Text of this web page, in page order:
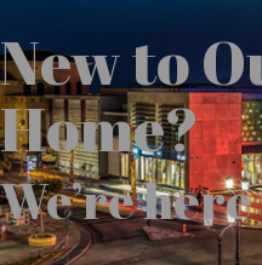
New to
Home?
We’re